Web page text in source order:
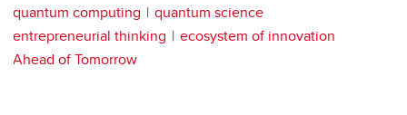
quantum computing
quantum science
entrepreneurial thinking
ecosystem of innovation
Ahead of Tomorrow